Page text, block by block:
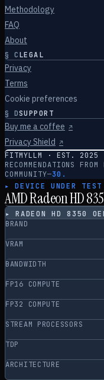
Methodology
FAQ
About
§ CLEGAL
Privacy
Terms
Cookie preferences
§ DSUPPORT
Buy me a coffee ↗
Privacy Shield ↗
FITMYLLM · EST.
RECOMMENDATIONS
COMMUNITY—30.
▸ DEVICE UNDER TEST
AMD Radeon HD
▸RADEON HD 8350
BRAND
VRAM
BANDWIDTH
FP16 COMPUTE
FP32 COMPUTE
STREAM PROCESSORS
TDP
ARCHITECTURE